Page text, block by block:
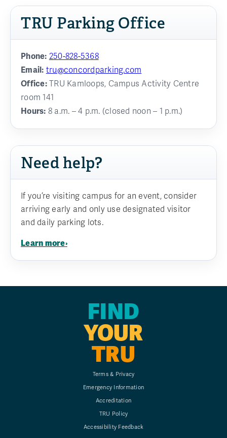
TRU Parking Office
Phone: 250-828-5368
Email: tru@concordparking.com
Office:TRU Kamloops, Campus Activity Centre
room 141
Hours: 8 a.m. – 4 p.m. (closed noon – 1 p.m.)
Need help?
If you’re visiting campus for an event, consider
arriving early and only use designated visitor
and daily parking lots.
Learn more›
FIND
YOUR
TRU
Terms & Privacy
Emergency Information
Accreditation
TRU Policy
Accessibility Feedback